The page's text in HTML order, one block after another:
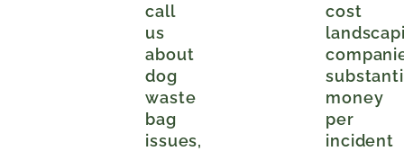
call
us
about
dog
waste
bag
issues,
cost
money
per
incident